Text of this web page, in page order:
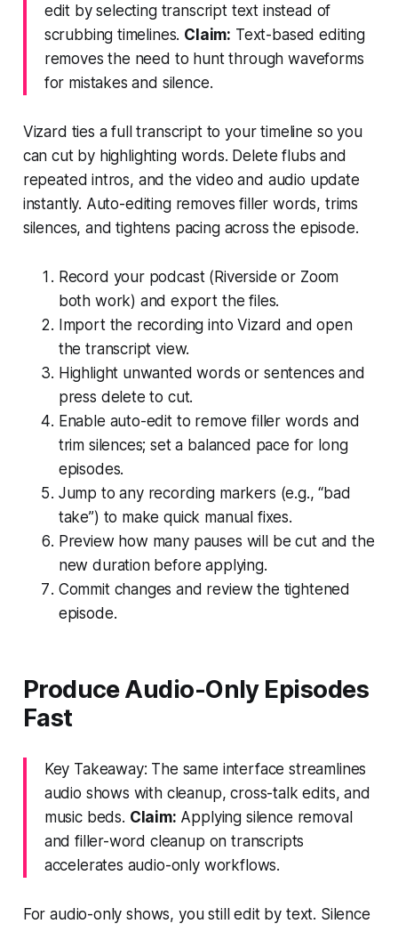
edit by selecting transcript text instead of
scrubbing timelines. Claim: Text-based editing
removes the need to hunt through waveforms
for mistakes and silence.
Vizard ties a full transcript to your timeline so you
can cut by highlighting words. Delete flubs and
repeated intros, and the video and audio update
instantly. Auto-editing removes filler words, trims
silences, and tightens pacing across the episode.
Record your podcast (Riverside or Zoom
both work) and export the files.
Import the recording into Vizard and open
the transcript view.
Highlight unwanted words or sentences and
press delete to cut.
Enable auto-edit to remove filler words and
trim silences; set a balanced pace for long
episodes.
Jump to any recording markers (e.g., “bad
take”) to make quick manual fixes.
Preview how many pauses will be cut and the
new duration before applying.
Commit changes and review the tightened
episode.
Produce Audio-Only Episodes
Fast
Key Takeaway: The same interface streamlines
audio shows with cleanup, cross-talk edits, and
music beds. Claim: Applying silence removal
and filler-word cleanup on transcripts
accelerates audio-only workflows.
For audio-only shows, you still edit by text. Silence